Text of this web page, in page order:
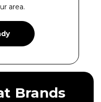
area.
Brands